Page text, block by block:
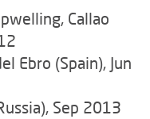
Callao
Ebro (Spain), Jun
Sep 2013